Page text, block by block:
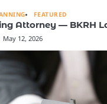
FEATURED
Attorney — BKRH
May 12, 2026